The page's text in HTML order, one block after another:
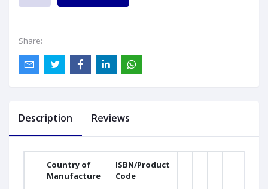
Share:
Description Reviews
Country of
Manufacture
ISBN/Product
Code